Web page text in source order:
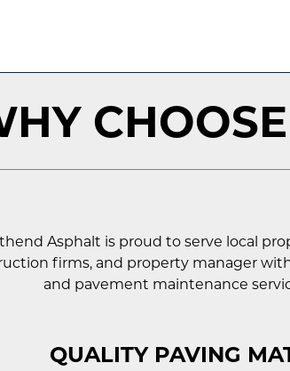
Asphalt is proud to serve local
firms, and property manager
and pavement maintenance
QUALITY PAVING